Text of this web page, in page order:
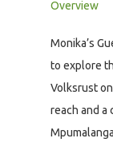
Overview
Monika’s
to explore
Volksrust
reach and a